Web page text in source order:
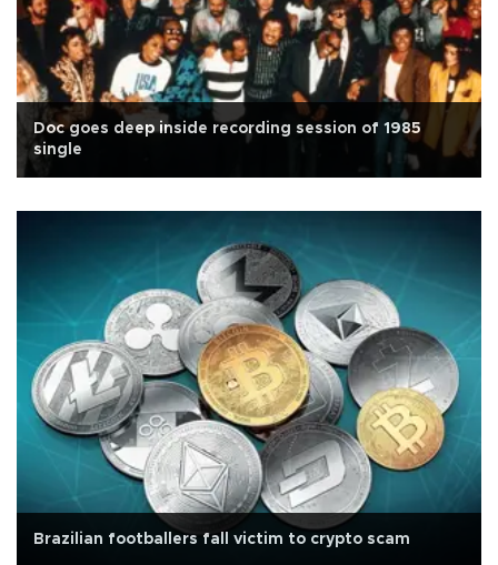
Doc goes deep inside recording session of 1985
single
Brazilian footballers fall victim to crypto scam